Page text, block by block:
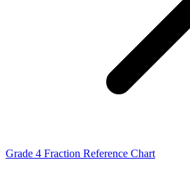
Grade 4 Fraction Reference Chart